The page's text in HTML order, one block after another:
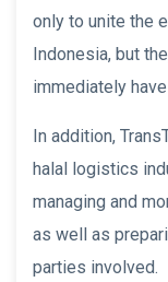
only to unite the
Indonesia, but
immediately
In addition,
halal logistics
managing and
as well as
parties involved.